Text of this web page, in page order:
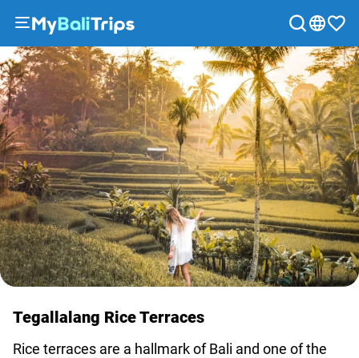
Tours
&
Activities
Packages
Blog
About
us
Payment
methods
Affiliate
program
with
travel
Tegallalang Rice Terraces
Rice terraces are a hallmark of Bali and one of the